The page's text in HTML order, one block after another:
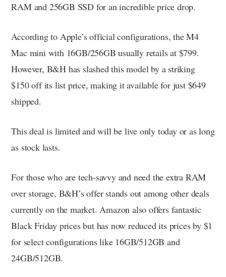
RAM and 256GB SSD for an incredible price drop.
According to Apple’s official configurations, the M4
Mac mini with 16GB/256GB usually retails at $799.
However, B&H has slashed this model by a striking
$150 off its list price, making it available for just $649
shipped.
This deal is limited and will be live only today or as long
as stock lasts.
For those who are tech-savvy and need the extra RAM
over storage, B&H’s offer stands out among other deals
currently on the market. Amazon also offers fantastic
Black Friday prices but has now reduced its prices by $1
for select configurations like 16GB/512GB and
24GB/512GB.